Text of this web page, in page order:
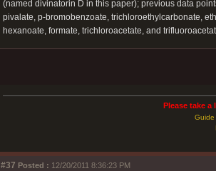
(named divinatorin D in this paper); previous data
pivalate, p-bromobenzoate, trichloroethylcarbonate,
hexanoate, formate, trichloroacetate, and
Please take
Guide
#37 Posted : 12/20/2011 8:36:23 PM